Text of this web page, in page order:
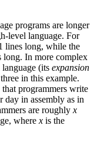
programs are longer
level language. For
lines long, while the
long. In more complex
(its expansion
in this example.
programmers write
day in assembly as in
are roughly x
where x is the